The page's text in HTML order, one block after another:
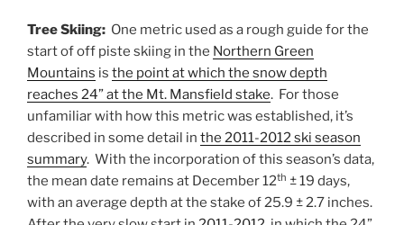
Tree Skiing: One metric used as a rough guide for the
start of off piste skiing in the Northern Green
Mountains is the point at which the snow depth
reaches 24” at the Mt. Mansfield stake. For those
unfamiliar with how this metric was established, it’s
described in some detail in the 2011-2012 ski season
summary. With the incorporation of this season’s data,
the mean date remains at December 12th ± 19 days,
with an average depth at the stake of 25.9 ± 2.7 inches.